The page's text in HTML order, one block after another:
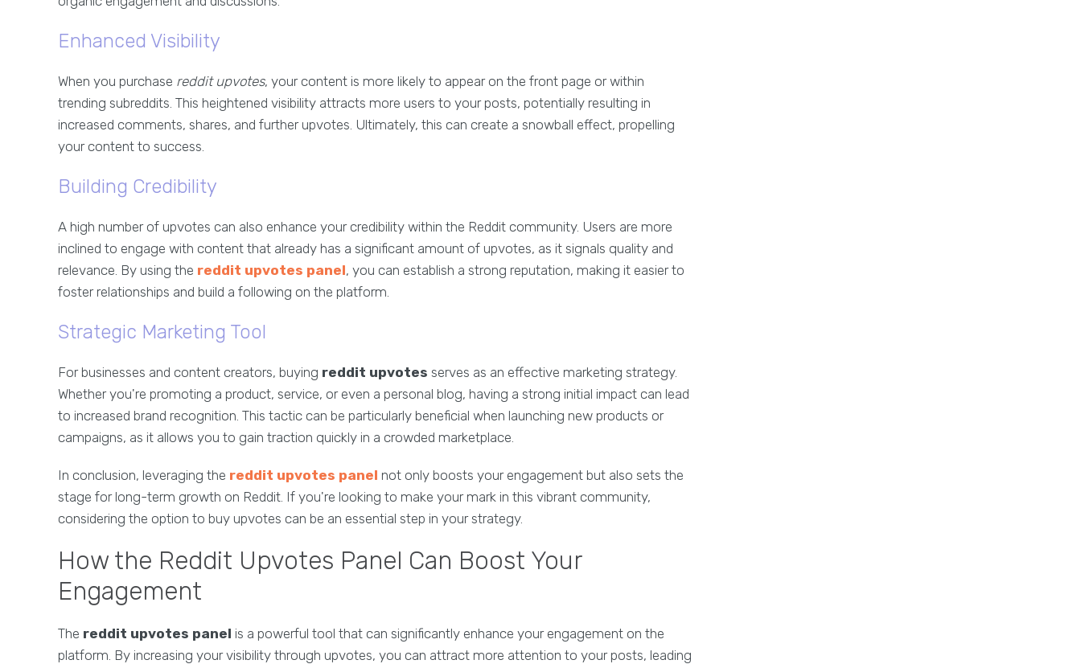
Enhanced Visibility
When you purchase reddit upvotes, your content is more likely to appear on the front page or within
trending subreddits. This heightened visibility attracts more users to your posts, potentially resulting in
increased comments, shares, and further upvotes. Ultimately, this can create a snowball effect, propelling
your content to success.
Building Credibility
A high number of upvotes can also enhance your credibility within the Reddit community. Users are more
inclined to engage with content that already has a significant amount of upvotes, as it signals quality and
relevance. By using the reddit upvotes panel, you can establish a strong reputation, making it easier to
foster relationships and build a following on the platform.
Strategic Marketing Tool
For businesses and content creators, buying reddit upvotes serves as an effective marketing strategy.
Whether you're promoting a product, service, or even a personal blog, having a strong initial impact can lead
to increased brand recognition. This tactic can be particularly beneficial when launching new products or
campaigns, as it allows you to gain traction quickly in a crowded marketplace.
In conclusion, leveraging the reddit upvotes panel not only boosts your engagement but also sets the
stage for long-term growth on Reddit. If you're looking to make your mark in this vibrant community,
considering the option to buy upvotes can be an essential step in your strategy.
How the Reddit Upvotes Panel Can Boost Your
Engagement
The reddit upvotes panel is a powerful tool that can significantly enhance your engagement on the
platform. By increasing your visibility through upvotes, you can attract more attention to your posts, leading